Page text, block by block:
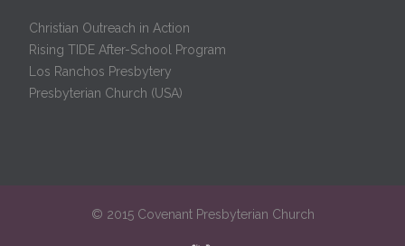
Christian Outreach in Action
Rising TIDE After-School Program
Los Ranchos Presbytery
Presbyterian Church (USA)
© 2015 Covenant Presbyterian Church